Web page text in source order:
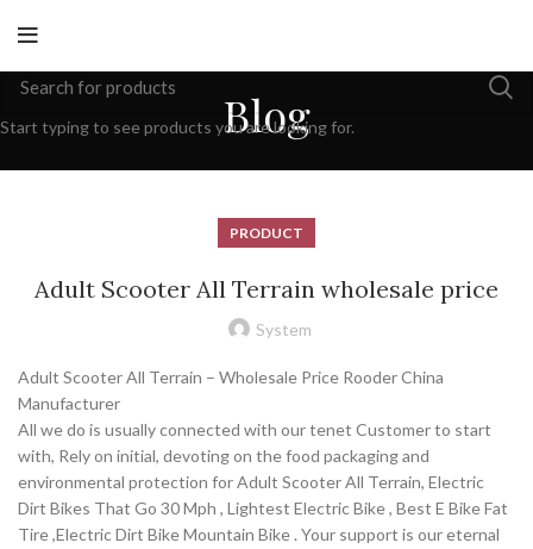
Blog
PRODUCT
Adult Scooter All Terrain wholesale price
System
Adult Scooter All Terrain – Wholesale Price Rooder China
Manufacturer
All we do is usually connected with our tenet Customer to start
with, Rely on initial, devoting on the food packaging and
environmental protection for Adult Scooter All Terrain, Electric
Dirt Bikes That Go 30 Mph , Lightest Electric Bike , Best E Bike Fat
Tire ,Electric Dirt Bike Mountain Bike . Your support is our eternal
Start typing to see products you are looking for.